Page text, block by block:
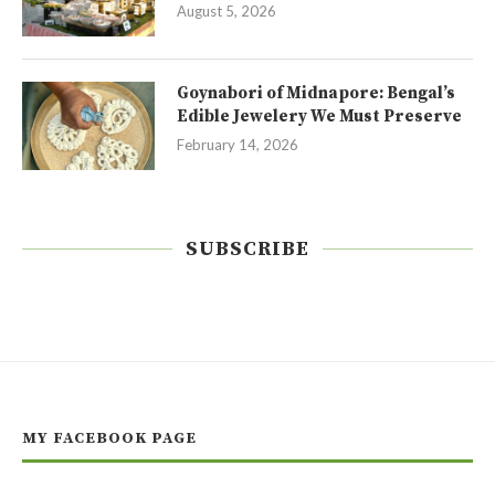
August 5, 2026
Goynabori of Midnapore: Bengal’s
Edible Jewelery We Must Preserve
February 14, 2026
SUBSCRIBE
MY FACEBOOK PAGE